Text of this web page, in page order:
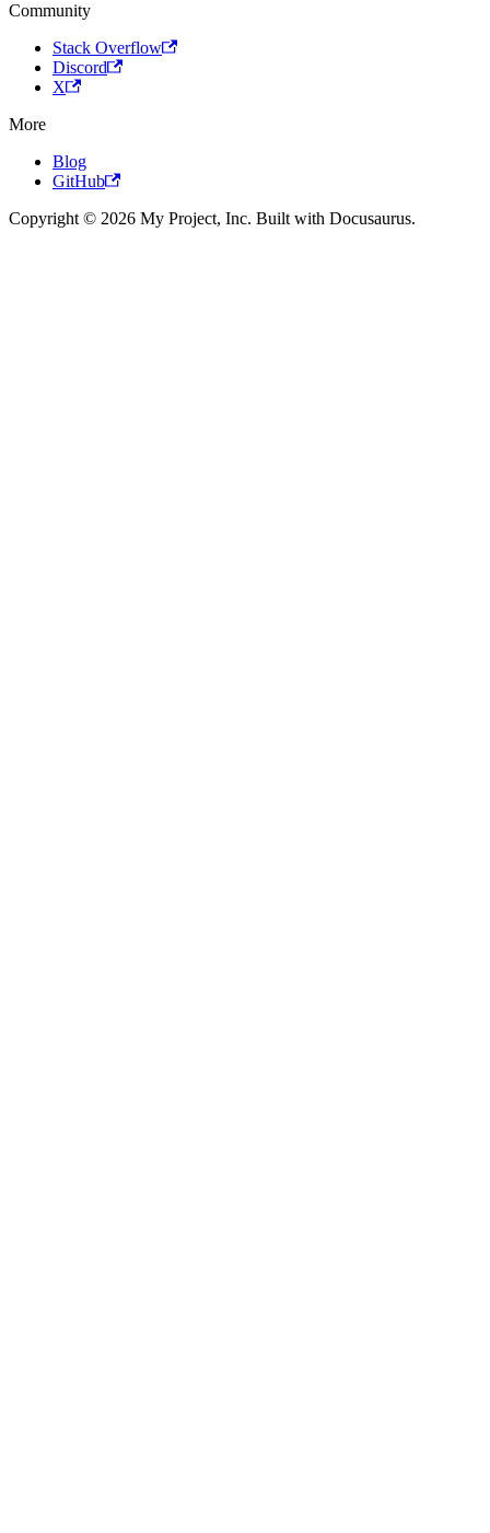
Community
Stack Overflow
Discord
X
More
Blog
GitHub
Copyright © 2026 My Project, Inc. Built with Docusaurus.